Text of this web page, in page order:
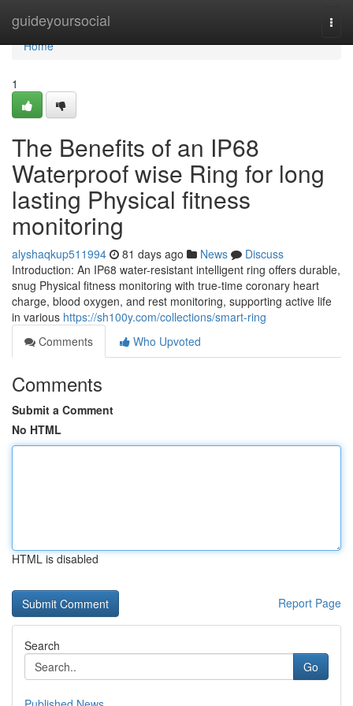
guideyoursocial
Home
Home
1
The Benefits of an IP68
Waterproof wise Ring for long
lasting Physical fitness
monitoring
alyshaqkup511994 81 days ago News
Discuss
Introduction: An IP68 water-resistant intelligent ring offers durable,
snug Physical fitness monitoring with true-time coronary heart
charge, blood oxygen, and rest monitoring, supporting active life
in various https://sh100y.com/collections/smart-ring
Comments
Who Upvoted
Comments
Submit a Comment
No HTML
HTML is disabled
Report Page
Search
Go